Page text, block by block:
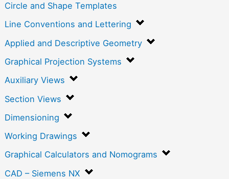
Circle and Shape Templates
Line Conventions and Lettering
Applied and Descriptive Geometry
Graphical Projection Systems
Auxiliary Views
Section Views
Dimensioning
Working Drawings
Graphical Calculators and Nomograms
CAD – Siemens NX